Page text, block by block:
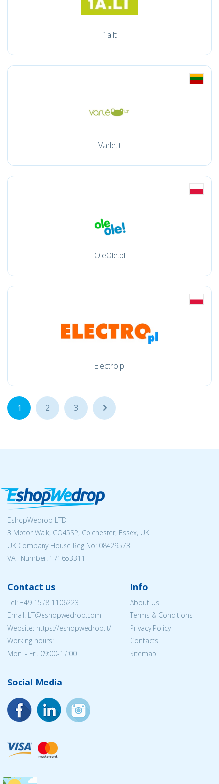
1a.lt
Varle.lt
OleOle.pl
Electro.pl
1 2 3 ...
EshopWedrop LTD
3 Motor Walk, CO45SP, Colchester, Essex, UK
UK Company House Reg No: 08429573
VAT Number: 171653311
Contact us
Tel: +49 1578 1106223
Email: LT@eshopwedrop.com
Website: https://eshopwedrop.lt/
Working hours:
Mon. - Fri. 09:00-17:00
Info
About Us
Terms & Conditions
Privacy Policy
Contacts
Sitemap
Social Media